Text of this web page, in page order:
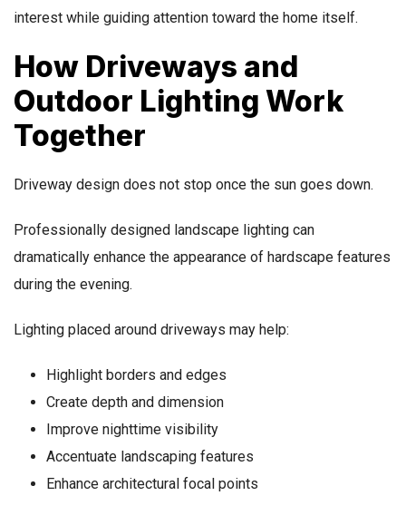
interest while guiding attention toward the home itself.
How Driveways and
Outdoor Lighting Work
Together
Driveway design does not stop once the sun goes down.
Professionally designed landscape lighting can
dramatically enhance the appearance of hardscape features
during the evening.
Lighting placed around driveways may help:
Highlight borders and edges
Create depth and dimension
Improve nighttime visibility
Accentuate landscaping features
Enhance architectural focal points